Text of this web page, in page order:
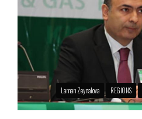
Laman Zeynalova REGIONS